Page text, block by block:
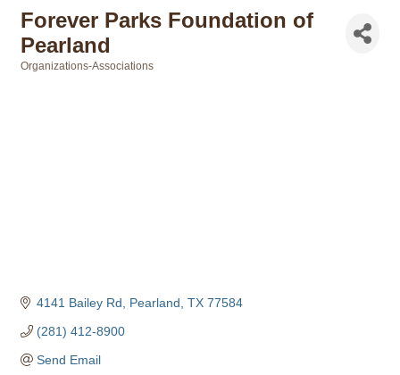
Forever Parks Foundation of
Pearland
Organizations-Associations
4141 Bailey Rd Pearland TX 77584
(281) 412-8900
Send Email